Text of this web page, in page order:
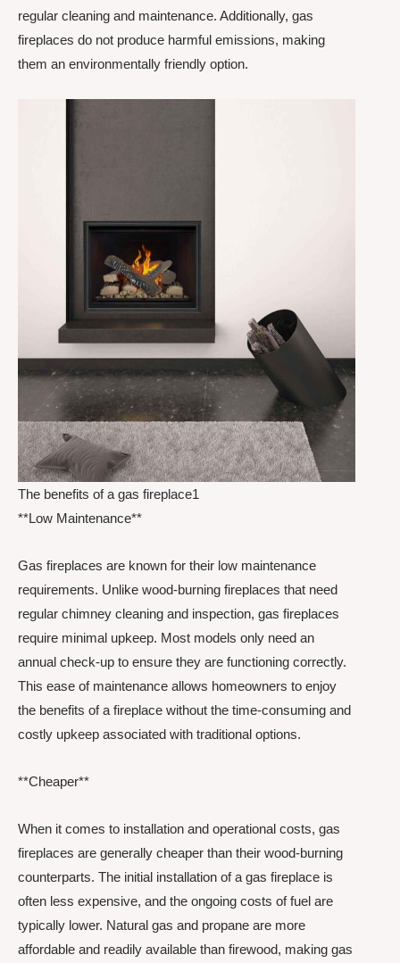
regular cleaning and maintenance. Additionally, gas
fireplaces do not produce harmful emissions, making
them an environmentally friendly option.
The benefits of a gas fireplace1
**Low Maintenance**
Gas fireplaces are known for their low maintenance
requirements. Unlike wood-burning fireplaces that need
regular chimney cleaning and inspection, gas fireplaces
require minimal upkeep. Most models only need an
annual check-up to ensure they are functioning correctly.
This ease of maintenance allows homeowners to enjoy
the benefits of a fireplace without the time-consuming and
costly upkeep associated with traditional options.
**Cheaper**
When it comes to installation and operational costs, gas
fireplaces are generally cheaper than their wood-burning
counterparts. The initial installation of a gas fireplace is
often less expensive, and the ongoing costs of fuel are
typically lower. Natural gas and propane are more
affordable and readily available than firewood, making gas